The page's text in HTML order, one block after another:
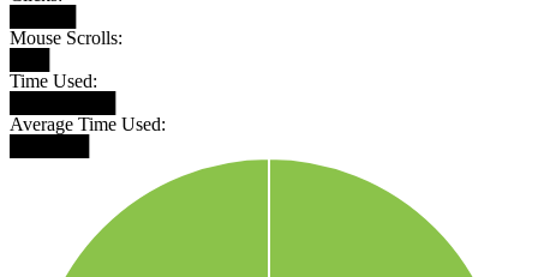
Mouse Scrolls:
Time Used:
Average Time Used: